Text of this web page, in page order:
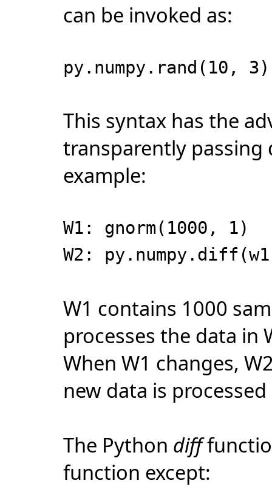
can be invoked as:
py.numpy.rand(10, 3)
This syntax has the
transparently passing
example:
W1: gnorm(1000, 1)
W2:
W1 contains 1000
processes the data
When W1 changes,
new data is
The Python diff
function except: